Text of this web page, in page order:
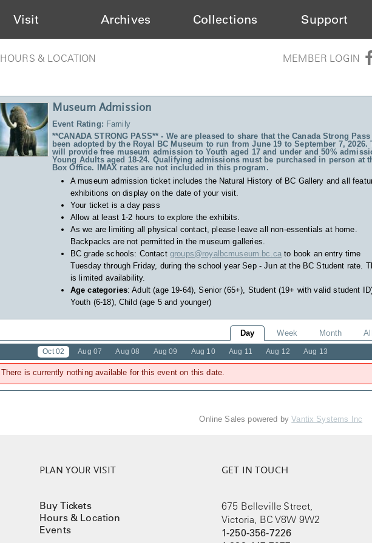
Visit Archives Collections Support
HOURS & LOCATION MEMBER LOGIN
Museum Admission
Event Rating: Family
**CANADA STRONG PASS** - We are pleased to share that the Canada Strong Pass
been adopted by the Royal BC Museum to run from June 19 to September 7, 2026.
will provide free museum admission to Youth aged 17 and under and 50%
Young Adults aged 18-24. Qualifying admissions must be purchased in person at
Box Office. IMAX rates are not included in this program.
A museum admission ticket includes the Natural History of BC Gallery and all
exhibitions on display on the date of your visit.
Your ticket is a day pass
Allow at least 1-2 hours to explore the exhibits.
As we are limiting all physical contact, please leave all non-essentials at home.
Backpacks are not permitted in the museum galleries.
BC grade schools: Contact groups@royalbcmuseum.bc.ca to book an entry time
Tuesday through Friday, during the school year Sep - Jun at the BC Student rate.
is limited availability.
Age categories: Adult (age 19-64), Senior (65+), Student (19+ with valid student
Youth (6-18), Child (age 5 and younger)
Day Week Month All
Oct 02 Aug 07 Aug 08 Aug 09 Aug 10 Aug 11 Aug 12 Aug 13
There is currently nothing available for this event on this date.
Online Sales powered byVantix Systems Inc
PLAN YOUR VISIT
Buy Tickets
Hours & Location
Events
GET IN TOUCH
675 Belleville Street,
Victoria, BC V8W 9W2
1-250-356-7226